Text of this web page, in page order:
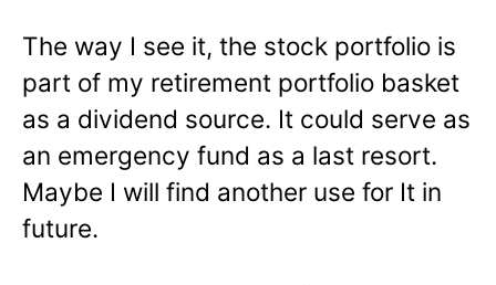
The way I see it, the stock portfolio is
part of my retirement portfolio basket
as a dividend source. It could serve as
an emergency fund as a last resort.
Maybe I will find another use for It in
future.